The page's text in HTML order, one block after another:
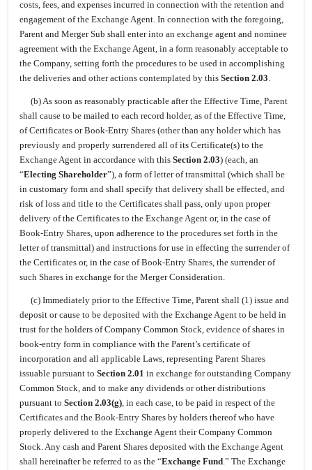
costs, fees, and expenses incurred in connection with the retention and
engagement of the Exchange Agent. In connection with the foregoing,
Parent and Merger Sub shall enter into an exchange agent and nominee
agreement with the Exchange Agent, in a form reasonably acceptable to
the Company, setting forth the procedures to be used in accomplishing
the deliveries and other actions contemplated by this Section 2.03.
(b) As soon as reasonably practicable after the Effective Time, Parent
shall cause to be mailed to each record holder, as of the Effective Time,
of Certificates or Book-Entry Shares (other than any holder which has
previously and properly surrendered all of its Certificate(s) to the
Exchange Agent in accordance with this Section 2.03) (each, an
“Electing Shareholder”), a form of letter of transmittal (which shall be
in customary form and shall specify that delivery shall be effected, and
risk of loss and title to the Certificates shall pass, only upon proper
delivery of the Certificates to the Exchange Agent or, in the case of
Book-Entry Shares, upon adherence to the procedures set forth in the
letter of transmittal) and instructions for use in effecting the surrender of
the Certificates or, in the case of Book-Entry Shares, the surrender of
such Shares in exchange for the Merger Consideration.
(c) Immediately prior to the Effective Time, Parent shall (1) issue and
deposit or cause to be deposited with the Exchange Agent to be held in
trust for the holders of Company Common Stock, evidence of shares in
book-entry form in compliance with the Parent’s certificate of
incorporation and all applicable Laws, representing Parent Shares
issuable pursuant to Section 2.01 in exchange for outstanding Company
Common Stock, and to make any dividends or other distributions
pursuant to Section 2.03(g), in each case, to be paid in respect of the
Certificates and the Book-Entry Shares by holders thereof who have
properly delivered to the Exchange Agent their Company Common
Stock. Any cash and Parent Shares deposited with the Exchange Agent
shall hereinafter be referred to as the “Exchange Fund.” The Exchange